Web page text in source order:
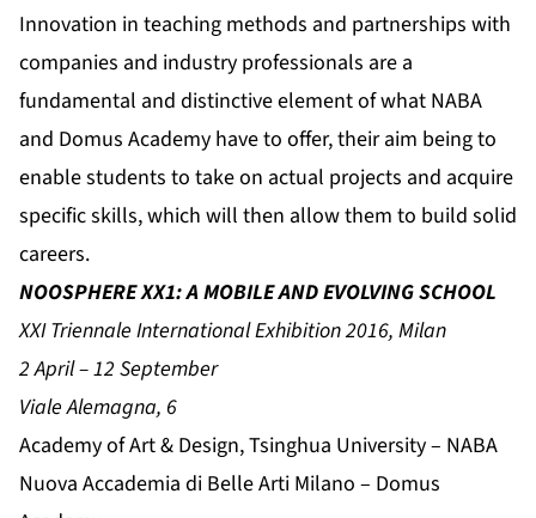
Innovation in teaching methods and partnerships with
companies and industry professionals are a
fundamental and distinctive element of what NABA
and Domus Academy have to offer, their aim being to
enable students to take on actual projects and acquire
specific skills, which will then allow them to build solid
careers.
NOOSPHERE XX1: A MOBILE AND EVOLVING SCHOOL
XXI Triennale International Exhibition 2016, Milan
2 April – 12 September
Viale Alemagna, 6
Academy of Art & Design, Tsinghua University – NABA
Nuova Accademia di Belle Arti Milano – Domus